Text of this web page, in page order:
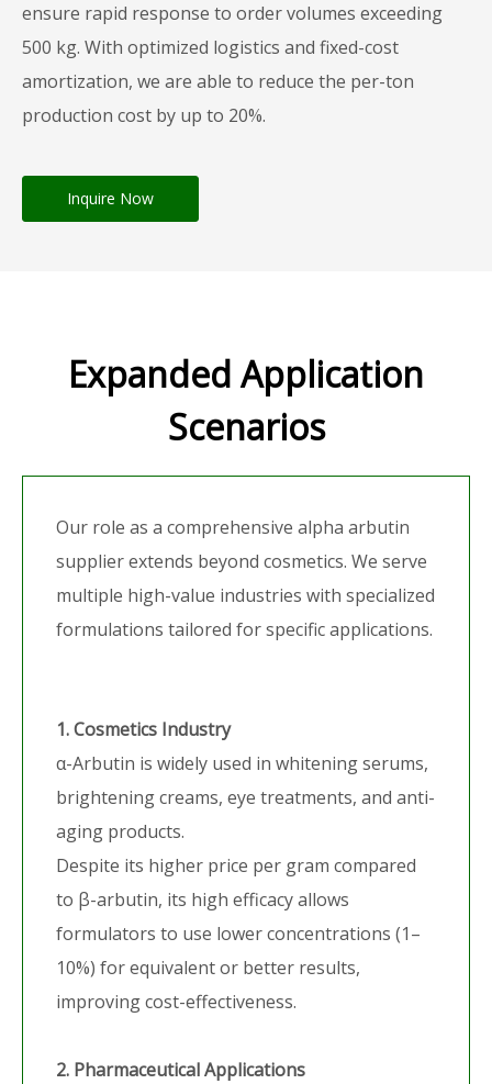
ensure rapid response to order volumes exceeding
500 kg. With optimized logistics and fixed-cost
amortization, we are able to reduce the per-ton
production cost by up to 20%.
Inquire Now
Expanded Application
Scenarios
Our role as a comprehensive alpha arbutin
supplier extends beyond cosmetics. We serve
multiple high-value industries with specialized
formulations tailored for specific applications.
1. Cosmetics Industry
α-Arbutin is widely used in whitening serums,
brightening creams, eye treatments, and anti-
aging products.
Despite its higher price per gram compared
to β-arbutin, its high efficacy allows
formulators to use lower concentrations (1–
10%) for equivalent or better results,
improving cost-effectiveness.
2. Pharmaceutical Applications